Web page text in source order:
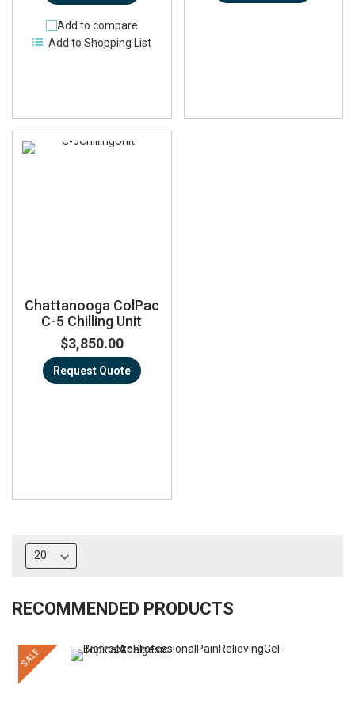
Add to compare
Add to Shopping List
Chattanooga ColPac
C-5 Chilling Unit
$3,850.00
Request Quote
RECOMMENDED PRODUCTS
SALE